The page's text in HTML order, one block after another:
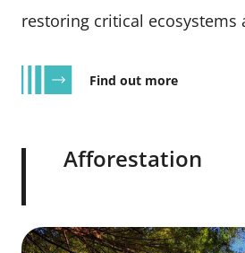
restoring critical ecosystems
Find out more
Afforestation